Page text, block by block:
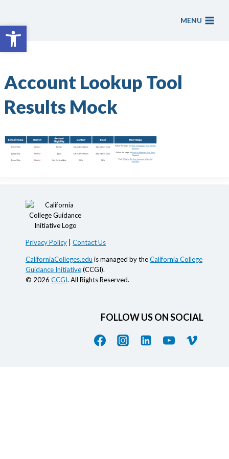
Open toolbar
content
MENU
Account Lookup Tool
Results Mock
Privacy Policy Contact Us
CaliforniaColleges.edu is managed by theCalifornia College
Guidance Initiative(CCGI).
© 2026 CCGI. All Rights Reserved.
FOLLOW US ON SOCIAL